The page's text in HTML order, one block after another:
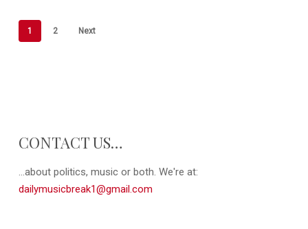
1 2 Next
CONTACT US…
...about politics, music or both. We're at:
dailymusicbreak1@gmail.com